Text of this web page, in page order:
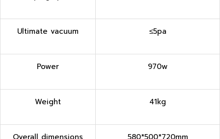
Ultimate vacuum ≤5pa
Power 970w
Weight 41kg